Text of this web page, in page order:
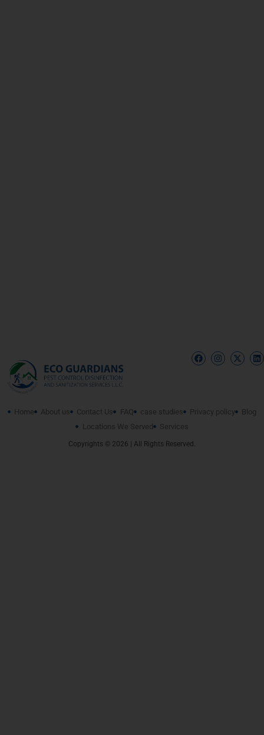
Home About us Contact Us FAQ case studies Privacy policy
Blog
Locations We Served
Services
Copyrights © 2026 | All Rights Reserved.